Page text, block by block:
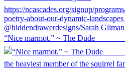
“Nice marmot.” ~ The Dude